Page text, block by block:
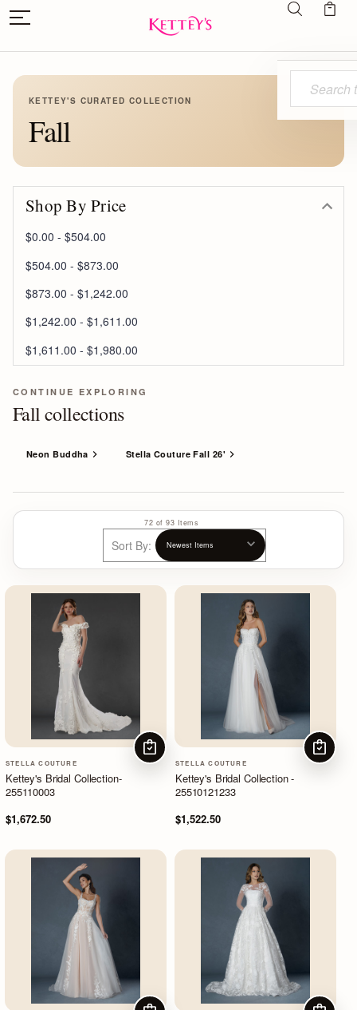
KETTEY'S CURATED COLLECTION
Fall
Shop By Price
$0.00 - $504.00
$504.00 - $873.00
$873.00 - $1,242.00
$1,242.00 - $1,611.00
$1,611.00 - $1,980.00
CONTINUE EXPLORING
Fall collections
Neon Buddha Stella Couture Fall 26'
72 of 93 Items
Sort By:
STELLA COUTURE
Kettey's Bridal Collection-
255110003
$1,672.50
CHOOSE OPTIONS
STELLA COUTURE
Kettey's Bridal Collection -
25510121233
$1,522.50